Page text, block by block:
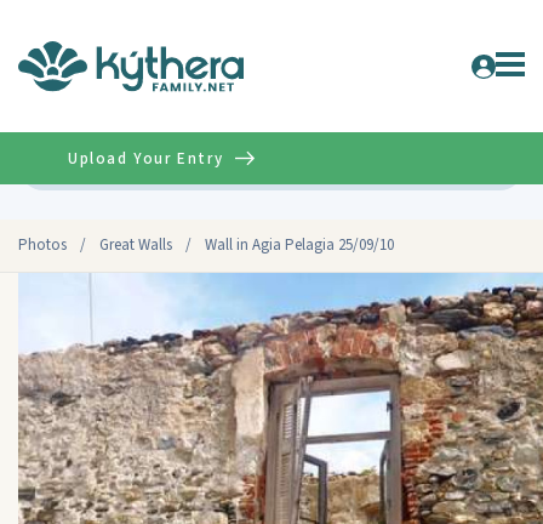
Photos / Great Walls / Wall in Agia Pelagia 25/09/10
Upload Your Entry